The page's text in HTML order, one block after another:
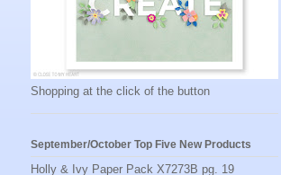
Shopping at the click of the button
September/October Top Five New Products
Holly & Ivy Paper Pack X7273B pg. 19